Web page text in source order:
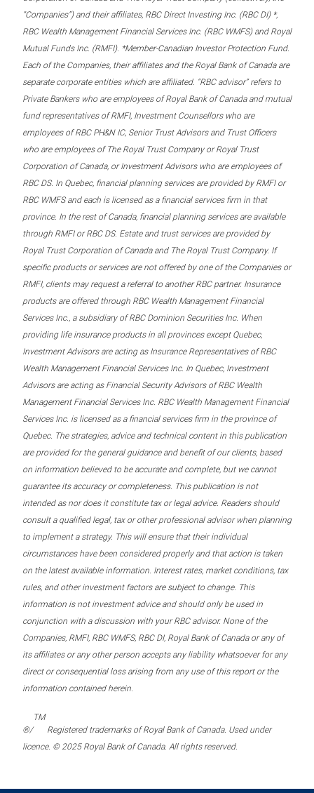
“Companies”) and their affiliates, RBC Direct Investing Inc. (RBC DI) *,
RBC Wealth Management Financial Services Inc. (RBC WMFS) and Royal
Mutual Funds Inc. (RMFI). *Member-Canadian Investor Protection Fund.
Each of the Companies, their affiliates and the Royal Bank of Canada are
separate corporate entities which are affiliated. “RBC advisor” refers to
Private Bankers who are employees of Royal Bank of Canada and mutual
fund representatives of RMFI, Investment Counsellors who are
employees of RBC PH&N IC, Senior Trust Advisors and Trust Officers
who are employees of The Royal Trust Company or Royal Trust
Corporation of Canada, or Investment Advisors who are employees of
RBC DS. In Quebec, financial planning services are provided by RMFI or
RBC WMFS and each is licensed as a financial services firm in that
province. In the rest of Canada, financial planning services are available
through RMFI or RBC DS. Estate and trust services are provided by
Royal Trust Corporation of Canada and The Royal Trust Company. If
specific products or services are not offered by one of the Companies or
RMFI, clients may request a referral to another RBC partner. Insurance
products are offered through RBC Wealth Management Financial
Services Inc., a subsidiary of RBC Dominion Securities Inc. When
providing life insurance products in all provinces except Quebec,
Investment Advisors are acting as Insurance Representatives of RBC
Wealth Management Financial Services Inc. In Quebec, Investment
Advisors are acting as Financial Security Advisors of RBC Wealth
Management Financial Services Inc. RBC Wealth Management Financial
Services Inc. is licensed as a financial services firm in the province of
Quebec. The strategies, advice and technical content in this publication
are provided for the general guidance and benefit of our clients, based
on information believed to be accurate and complete, but we cannot
guarantee its accuracy or completeness. This publication is not
intended as nor does it constitute tax or legal advice. Readers should
consult a qualified legal, tax or other professional advisor when planning
to implement a strategy. This will ensure that their individual
circumstances have been considered properly and that action is taken
on the latest available information. Interest rates, market conditions, tax
rules, and other investment factors are subject to change. This
information is not investment advice and should only be used in
conjunction with a discussion with your RBC advisor. None of the
Companies, RMFI, RBC WMFS, RBC DI, Royal Bank of Canada or any of
its affiliates or any other person accepts any liability whatsoever for any
direct or consequential loss arising from any use of this report or the
information contained herein.
®/
TM
Registered trademarks of Royal Bank of Canada. Used under
licence. © 2025 Royal Bank of Canada. All rights reserved.